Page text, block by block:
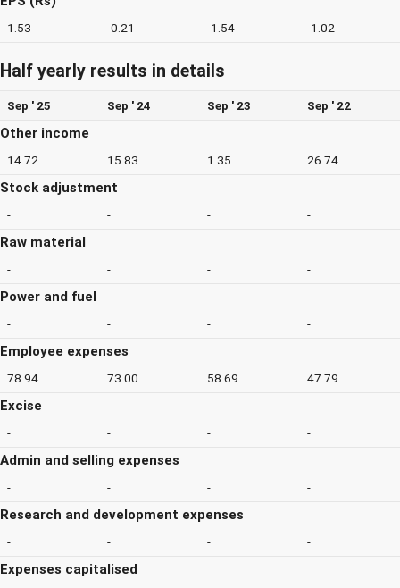
1.53 -0.21 -1.54 -1.02
Half yearly results in details
Sep ' 25 Sep ' 24 Sep ' 23 Sep ' 22
Other income
14.72 15.83 1.35 26.74
Stock adjustment
- - - -
Raw material
- - - -
Power and fuel
- - - -
Employee expenses
78.94 73.00 58.69 47.79
Excise
- - - -
Admin and selling expenses
- - - -
Research and development expenses
- - - -
Expenses capitalised